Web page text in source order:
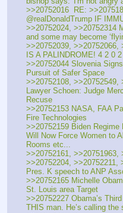
>>20752016  RE:
@realDonaldTrump IF
>>20752024, >>20752314
and some may become
>>20752039, >>20752066,
IS A PALINDROME! 4 2 0
>>20752044 Slovenia
Pursuit of Safer Space
>>20752108, >>20752549,
Lawyer Schoen: Judge
Recuse
>>20752153 NASA, FAA
Fire Technologies
>>20752159 Biden
Will Now Force Women to
Rooms etc...
>>20752161, >>20751963,
>>20752204, >>20752211,
Pres. K speech to ANP
>>20752165 Michelle
St. Louis area Target
>>20752227 Obama’s
THIS man. He’s calling